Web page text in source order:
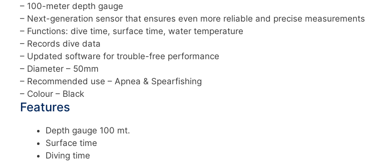
– 100-meter depth gauge
– Next-generation sensor that ensures even more reliable and precise measurements
– Functions: dive time, surface time, water temperature
– Records dive data
– Updated software for trouble-free performance
– Diameter – 50mm
– Recommended use – Apnea & Spearfishing
– Colour – Black
Features
Depth gauge 100 mt.
Surface time
Diving time